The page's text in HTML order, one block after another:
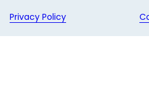
Privacy Policy